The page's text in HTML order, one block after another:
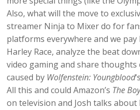
Also, what will the move to
streamer Ninja to Mixer do for
platforms everywhere and we pay
Harley Race, analyze the beat
video gaming and share
caused by Wolfenstein: Youngblood
All this and could Amazon’s The
on television and Josh talks